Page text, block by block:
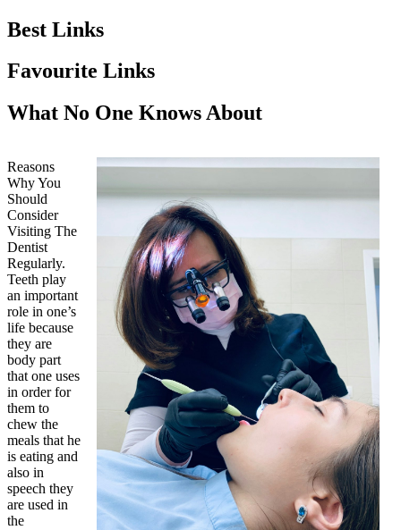
Best Links
Favourite Links
What No One Knows About
Reasons
Why You
Should
Consider
Visiting The
Dentist
Regularly.
Teeth play
an important
role in one’s
life because
they are
body part
that one uses
in order for
them to
chew the
meals that he
is eating and
also in
speech they
are used in
the